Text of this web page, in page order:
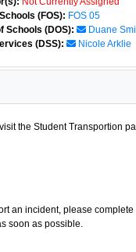
(FOS): FOS 05
Schools (DOS):
Duane
(DSS):
Nicole Arklie
the Student Transportion
an incident, please
soon as possible.